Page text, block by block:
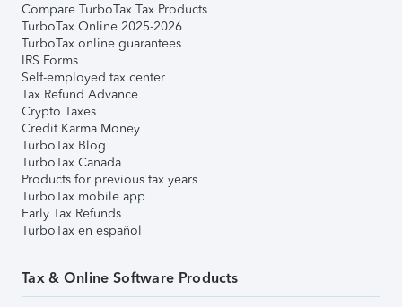
Compare TurboTax Tax Products
TurboTax Online 2025-2026
TurboTax online guarantees
IRS Forms
Self-employed tax center
Tax Refund Advance
Crypto Taxes
Credit Karma Money
TurboTax Blog
TurboTax Canada
Products for previous tax years
TurboTax mobile app
Early Tax Refunds
TurboTax en español
Tax & Online Software Products